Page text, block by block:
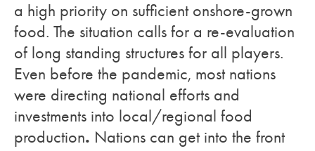
a high priority on sufficient onshore-grown
food. The situation calls for a re-evaluation
of long standing structures for all players.
Even before the pandemic, most nations
were directing national efforts and
investments into local/regional food
production. Nations can get into the front